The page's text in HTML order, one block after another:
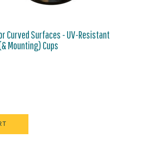
Curved Surfaces - UV-Resistant
Mounting) Cups